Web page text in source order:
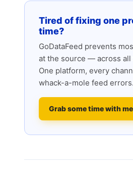
Tired of fixing one
time?
GoDataFeed prevents
at the source — across all
One platform, every
whack-a-mole feed errors.
Grab some time with